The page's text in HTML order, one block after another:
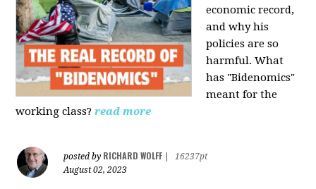
economic record,
and why his
policies are so
harmful. What
has "Bidenomics"
meant for the
working class? read more
posted by RICHARD WOLFF
16237pt
August 02, 2023